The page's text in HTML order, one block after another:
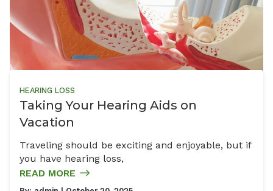
HEARING LOSS
Taking Your Hearing Aids on
Vacation
Traveling should be exciting and enjoyable, but if
you have hearing loss,
READ MORE